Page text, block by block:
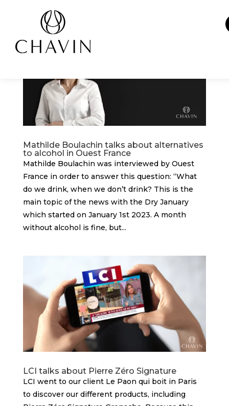
Mathilde Boulachin talks about alternatives
to alcohol in Ouest France
Mathilde Boulachin was interviewed by Ouest
France in order to answer this question: “What
do we drink, when we don’t drink? This is the
main topic of the news with the Dry January
which started on January 1st 2023. A month
without alcohol is fine, but...
LCI talks about Pierre Zéro Signature
LCI went to our client Le Paon qui boit in Paris
to discover our different products, including